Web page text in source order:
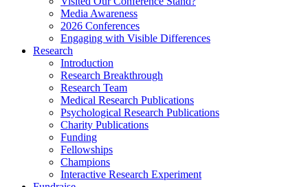
Media Awareness
2026 Conferences
Engaging with Visible Differences
Research
Introduction
Research Breakthrough
Research Team
Medical Research Publications
Psychological Research Publications
Charity Publications
Funding
Fellowships
Champions
Interactive Research Experiment